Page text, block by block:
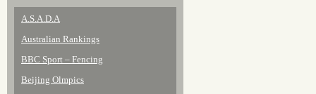
A.S.A.D.A
Australian Rankings
BBC Sport – Fencing
Beijing Olmpics